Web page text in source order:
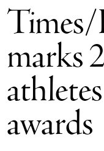
marks
awards